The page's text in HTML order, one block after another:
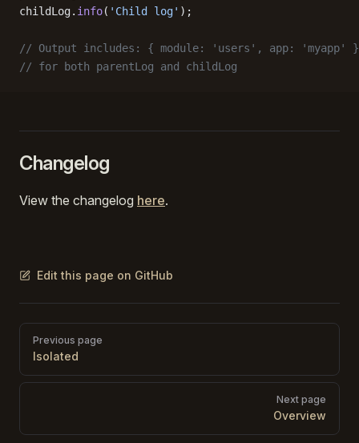
childLog. info( 'Child log' );
// Output includes: { module: 'users', app: 'myapp' }
// for both parentLog and childLog
Changelog
View the changelog here.
Edit this page on GitHub
Pager
Previous page
Isolated
Next page
Overview